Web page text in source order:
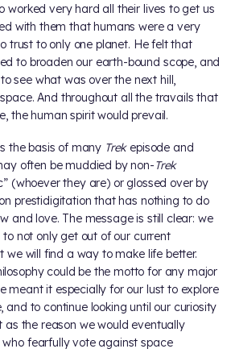
worked very hard all their lives to get us
with them that humans were a very
trust to only one planet. He felt that
to broaden our earth-bound scope, and
see what was over the next hill,
And throughout all the travails that
the human spirit would prevail.
the basis of many Trekepisode and
often be muddied by non-Trek
(whoever they are) or glossed over by
prestidigitation that has nothing to do
and love. The message is still clear: we
not only get out of our current
we will find a way to make life better.
could be the motto for any major
meant it especially for our lust to explore
and to continue looking until our curiosity
as the reason we would eventually
fearfully vote against space